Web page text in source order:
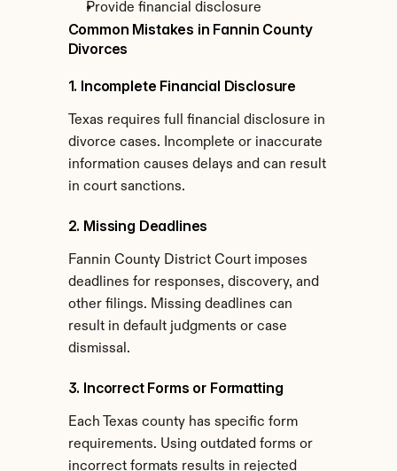
Provide financial disclosure
Common Mistakes in Fannin County
Divorces
1. Incomplete Financial Disclosure
Texas requires full financial disclosure in
divorce cases. Incomplete or inaccurate
information causes delays and can result
in court sanctions.
2. Missing Deadlines
Fannin County District Court imposes
deadlines for responses, discovery, and
other filings. Missing deadlines can
result in default judgments or case
dismissal.
3. Incorrect Forms or Formatting
Each Texas county has specific form
requirements. Using outdated forms or
incorrect formats results in rejected